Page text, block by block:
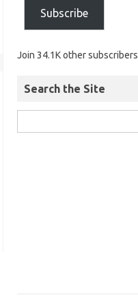
Subscribe
Join 34.1K other subscribers
Search the Site